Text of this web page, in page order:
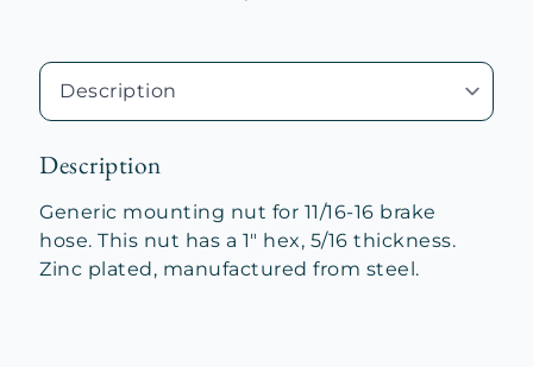
Description
Generic mounting nut for 11/16-16 brake
hose. This nut has a 1″ hex, 5/16 thickness.
Zinc plated, manufactured from steel.